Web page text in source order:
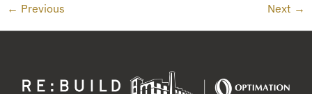
← Previous Next →